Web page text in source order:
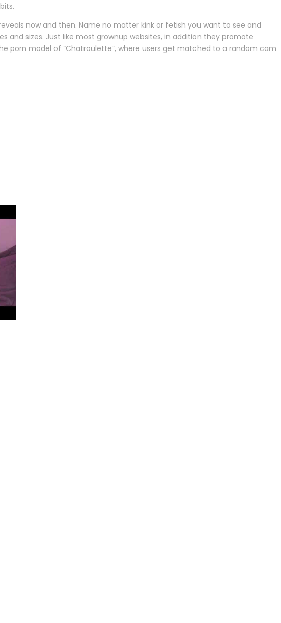
now and then. Name no matter kink or fetish you want to see and
and sizes. Just like most grownup websites, in addition they promote
porn model of “Chatroulette”, where users get matched to a random cam